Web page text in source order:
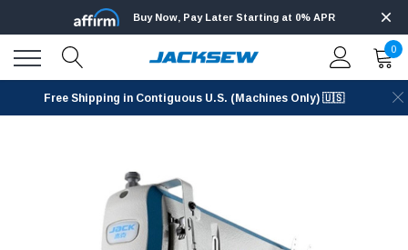
Buy Now, Pay Later Starting at 0% APR
0
Free Shipping in Contiguous U.S. (Machines Only) 🇺🇸